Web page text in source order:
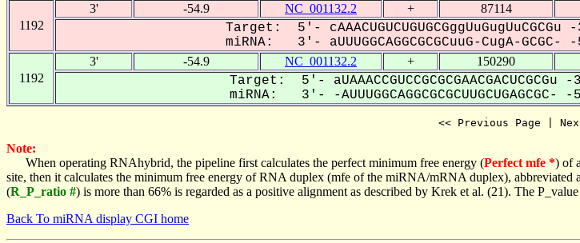
1192
3' -54.9 NC_001132.2 + 87114
Target: 5'- cAAACUGUCUGUGCGggUuGugUuCGCGu
miRNA: 3'- aUUUGGCAGGCGCGCuuG-CugA-GCGC-
1192
3' -54.9 NC_001132.2 + 150290
Target: 5'- aUAAACCGUCCGCGCGAACGACUCGCGu -
miRNA: 3'- -AUUUGGCAGGCGCGCUUGCUGAGCGC- -
<< Previous Page |
Note:
When operating RNAhybrid, the pipeline first calculates the perfect minimum free energy (Perfect mfe *) of
site, then it calculates the minimum free energy of RNA duplex (mfe of the miRNA/mRNA duplex),
(R_P_ratio #) is more than 66% is regarded as a positive alignment as described by Krek et al. (21). The
Back To miRNA display CGI home